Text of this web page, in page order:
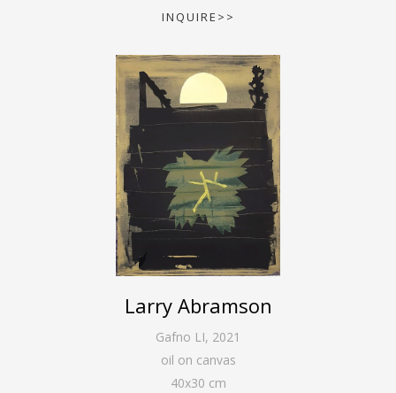
INQUIRE>>
Larry Abramson
Gafno LI, 2021
oil on canvas
40x30 cm